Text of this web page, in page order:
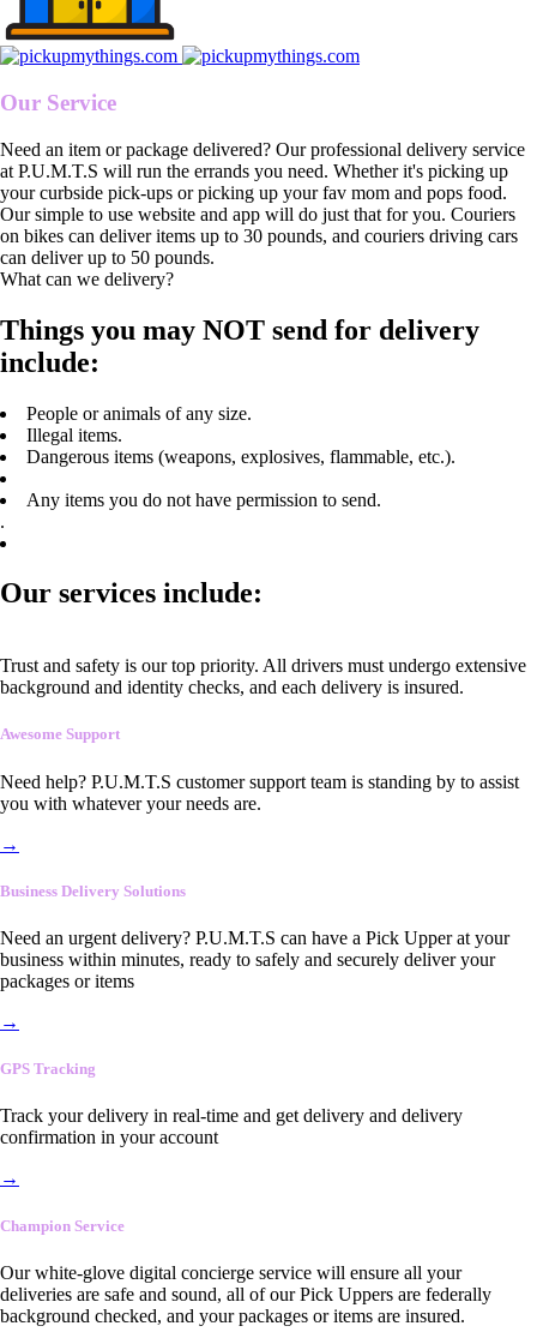
Our Service
Need an item or package delivered? Our professional delivery service
at P.U.M.T.S will run the errands you need. Whether it's picking up
your curbside pick-ups or picking up your fav mom and pops food.
Our simple to use website and app will do just that for you. Couriers
on bikes can deliver items up to 30 pounds, and couriers driving cars
can deliver up to 50 pounds.
What can we delivery?
Things you may NOT send for delivery
include:
People or animals of any size.
Illegal items.
Dangerous items (weapons, explosives, flammable, etc.).
Any items you do not have permission to send.
.
Our services include:
Trust and safety is our top priority. All drivers must undergo extensive
background and identity checks, and each delivery is insured.
Awesome Support
Need help? P.U.M.T.S customer support team is standing by to assist
you with whatever your needs are.
→
Business Delivery Solutions
Need an urgent delivery? P.U.M.T.S can have a Pick Upper at your
business within minutes, ready to safely and securely deliver your
packages or items
→
GPS Tracking
Track your delivery in real-time and get delivery and delivery
confirmation in your account
→
Champion Service
Our white-glove digital concierge service will ensure all your
deliveries are safe and sound, all of our Pick Uppers are federally
background checked, and your packages or items are insured.